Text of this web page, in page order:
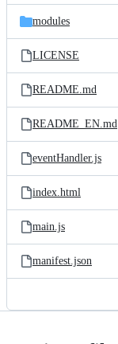
modules
LICENSE
README.md
README_EN.md
eventHandler.js
index.html
main.js
manifest.json